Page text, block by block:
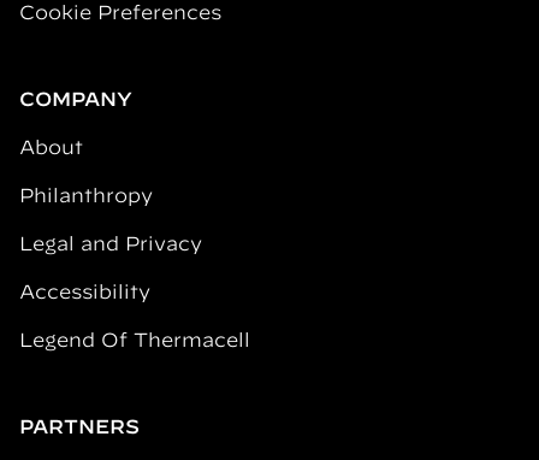
Cookie Preferences
COMPANY
About
Philanthropy
Legal and Privacy
Accessibility
Legend Of Thermacell
PARTNERS